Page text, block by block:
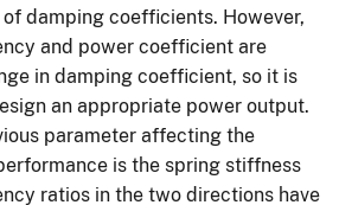
damping coefficients. However,
and power coefficient are
in damping coefficient, so it is
an appropriate power output.
parameter affecting the
is the spring stiffness
ratios in the two directions have